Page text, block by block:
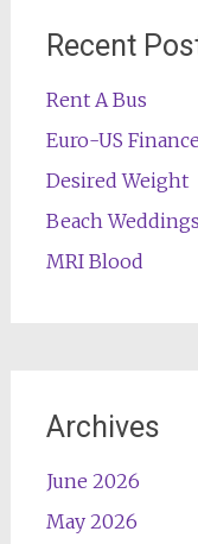
Recent
Rent A Bus
Euro-US
Desired Weight
Beach Weddings
MRI Blood
Archives
June 2026
May 2026